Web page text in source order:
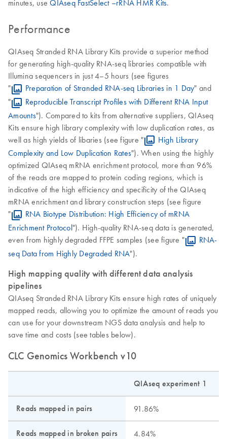
minutes, useQIAseq FastSelect –rRNA HMR Kits.
Performance
QIAseq Stranded RNA Library Kits provide a superior method
for generating high-quality RNA-seq libraries compatible with
Illumina sequencers in just 4–5 hours (see figures
"
Preparation of Stranded RNA-seq Libraries in 1 Day" and
"
Reproducible Transcript Profiles with Different RNA Input
Amounts"). Compared to kits from alternative suppliers, QIAseq
Kits ensure high library complexity with low duplication rates, as
well as high yields of libaries (see figure "
High Library
Complexity and Low Duplication Rates"). When using the highly
optimized QIAseq mRNA enrichment protocol, more than 96%
of the reads are mapped to protein coding regions, which is
indicative of the high efficiency and specificity of the QIAseq
mRNA enrichment and library construction steps (see figure
"
RNA Biotype Distribution: High Efficiency of mRNA
Enrichment Protocol"). High-quality RNA-seq data is generated,
even from highly degraded FFPE samples (see figure "
RNA-
seq Data from Highly Degraded RNA").
High mapping quality with different data analysis
pipelines
QIAseq Stranded RNA Library Kits ensure high rates of uniquely
mapped reads, allowing you to optimize the amount of reads you
can use for your downstream NGS data analysis and help to
save time and costs (see tables below).
CLC Genomics Workbench v10
QIAseq experiment 1
Reads mapped in pairs 91.86%
Reads mapped in broken pairs 4.84%